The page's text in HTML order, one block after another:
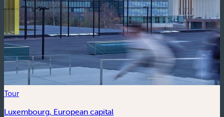
Tour
Luxembourg, European capital